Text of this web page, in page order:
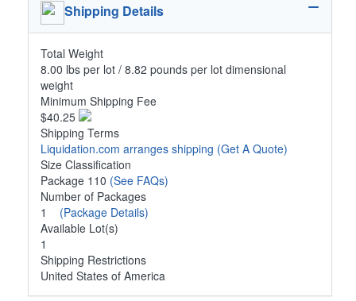
Shipping Details
Total Weight
8.00 lbs per lot / 8.82 pounds per lot dimensional
weight
Minimum Shipping Fee
$40.25
Shipping Terms
Liquidation.com arranges shipping (Get A Quote)
Size Classification
Package 110 (See FAQs)
Number of Packages
1 (Package Details)
Available Lot(s)
1
Shipping Restrictions
United States of America